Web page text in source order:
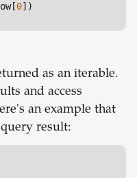
0])
as an iterable.
and access
an example that
result: